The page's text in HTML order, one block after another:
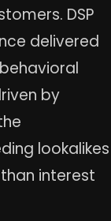
DSP
delivered
by
lookalikes
interest